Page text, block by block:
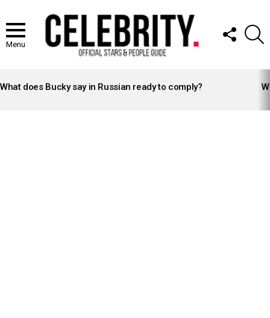
Menu
FOLLOW
US
STORIES
What does Bucky say in Russian ready to comply?